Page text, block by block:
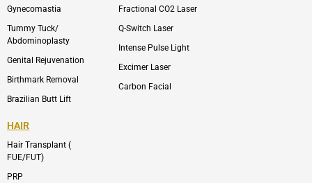
m
-
1
Gynecomastia
Tummy Tuck/
Abdominoplasty
Genital Rejuvenation
Birthmark Removal
Brazilian Butt Lift
Fractional CO2 Laser
Q-Switch Laser
Intense Pulse Light
Excimer Laser
Carbon Facial
HAIR
Hair Transplant (
FUE/FUT)
PRP